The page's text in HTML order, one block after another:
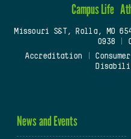
Campus Life
Missouri S&T, Rolla, MO
0938
Accreditation
News and Events